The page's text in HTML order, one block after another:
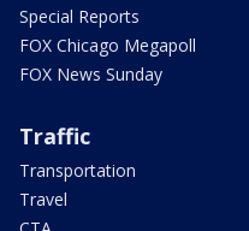
Special Reports
FOX Chicago Megapoll
FOX News Sunday
Traffic
Transportation
Travel